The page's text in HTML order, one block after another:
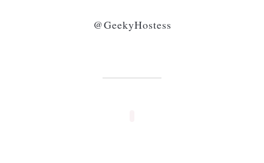
@GeekyHostess